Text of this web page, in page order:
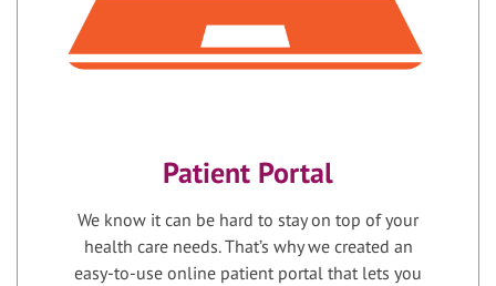
Patient Portal
We know it can be hard to stay on top of your
health care needs. That’s why we created an
easy-to-use online patient portal that lets you